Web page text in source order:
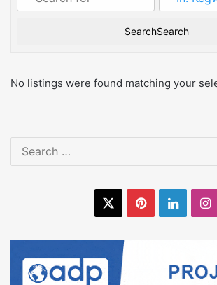
SearchSearch
No listings were found matching your
Pinterest